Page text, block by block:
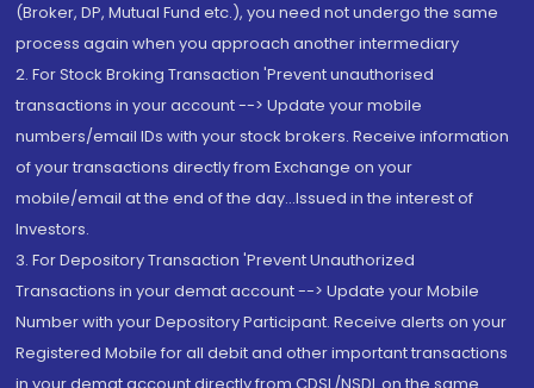
(Broker, DP, Mutual Fund etc.), you need not undergo the same
process again when you approach another intermediary
2. For Stock Broking Transaction 'Prevent unauthorised
transactions in your account --> Update your mobile
numbers/email IDs with your stock brokers. Receive information
of your transactions directly from Exchange on your
mobile/email at the end of the day...Issued in the interest of
Investors.
3. For Depository Transaction 'Prevent Unauthorized
Transactions in your demat account --> Update your Mobile
Number with your Depository Participant. Receive alerts on your
Registered Mobile for all debit and other important transactions